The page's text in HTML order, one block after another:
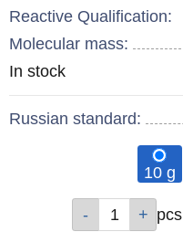
Reactive Qualification:
Molecular mass:
Remainder
In stock
Russian standard:
10 g
pcs